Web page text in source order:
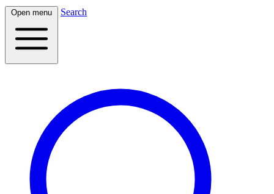
Open menu Search